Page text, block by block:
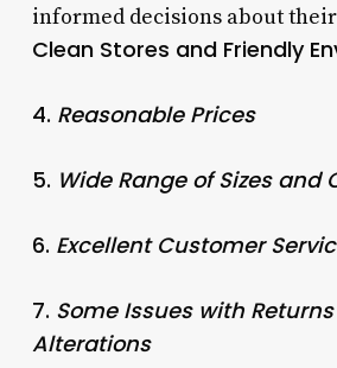
informed decisions about their
Clean Stores and Friendly
4. Reasonable Prices
5. Wide Range of Sizes and
6. Excellent Customer
7. Some Issues with
Alterations